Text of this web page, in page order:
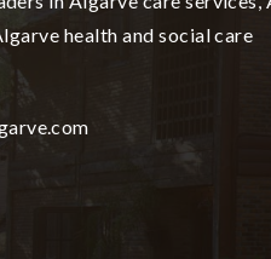
health and social care